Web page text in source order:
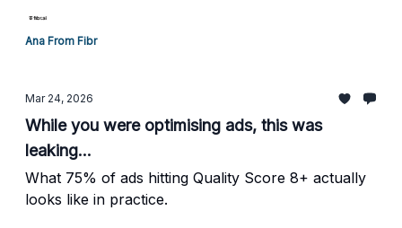
Ana From Fibr
Mar 24, 2026
While you were optimising ads, this was
leaking...
What 75% of ads hitting Quality Score 8+ actually
looks like in practice.